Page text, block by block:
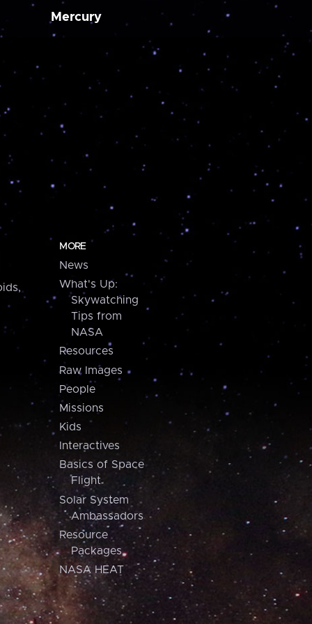
Mercury
MORE
News
What's Up:
Skywatching
Tips from
NASA
Resources
Raw Images
People
Missions
Kids
Interactives
Basics of Space
Flight
Solar System
Ambassadors
Resource
Packages
NASA HEAT